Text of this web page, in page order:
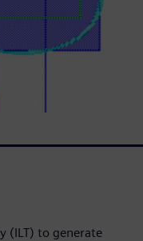
(ILT) to generate